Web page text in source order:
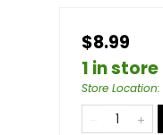
$8.99
1 in store
Store Location: